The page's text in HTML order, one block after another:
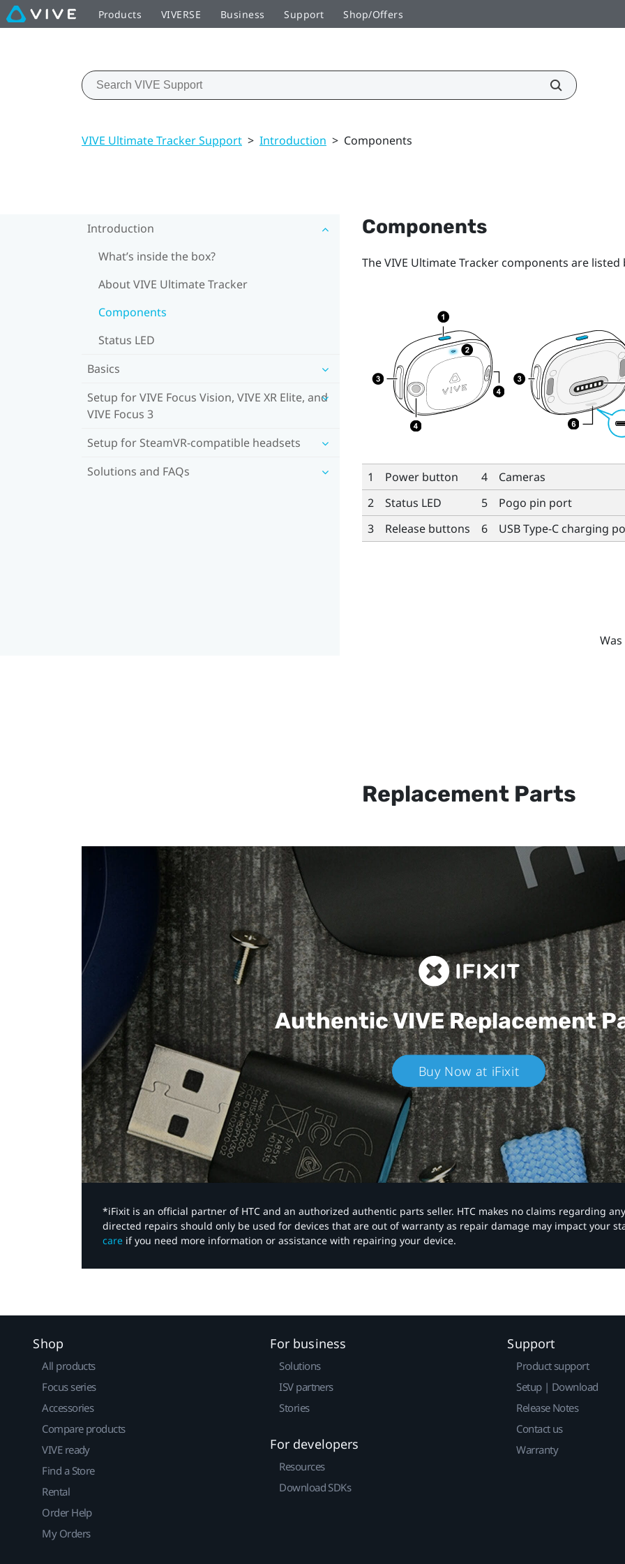
Products VIVERSE Business Support Shop/Offers
VIVE Ultimate Tracker Support > Introduction > Components
Introduction
What’s inside the box?
About VIVE Ultimate Tracker
Components
Status LED
Basics
Setup for VIVE Focus Vision, VIVE XR Elite, and
VIVE Focus 3
Setup for SteamVR-compatible headsets
Solutions and FAQs
Components
TheVIVE Ultimate Trackercomponents are listed
1 Power button 4
Cameras
2
Status LED 5
Pogo pin port
3
Release buttons 6 USB Type-Ccharging
Replacement Parts
Authentic VIVEReplacement
Buy Now at iFixit
*iFixit is an official partner of HTC and an authorized authentic parts seller. HTC makes no claims regarding
directed repairs should only be used for devices that are out of warranty as repair damage may impact your
care if you need more information or assistance with repairing your device.
Shop
All products
Focus series
Accessories
Compare products
VIVE ready
Find a Store
Rental
Order Help
My Orders
For business
Solutions
ISV partners
Stories
For developers
Resources
Download SDKs
Support
Product support
Setup | Download
Release Notes
Contact us
Warranty